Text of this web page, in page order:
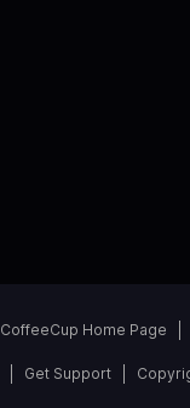
CoffeeCup Home Page
Get Support